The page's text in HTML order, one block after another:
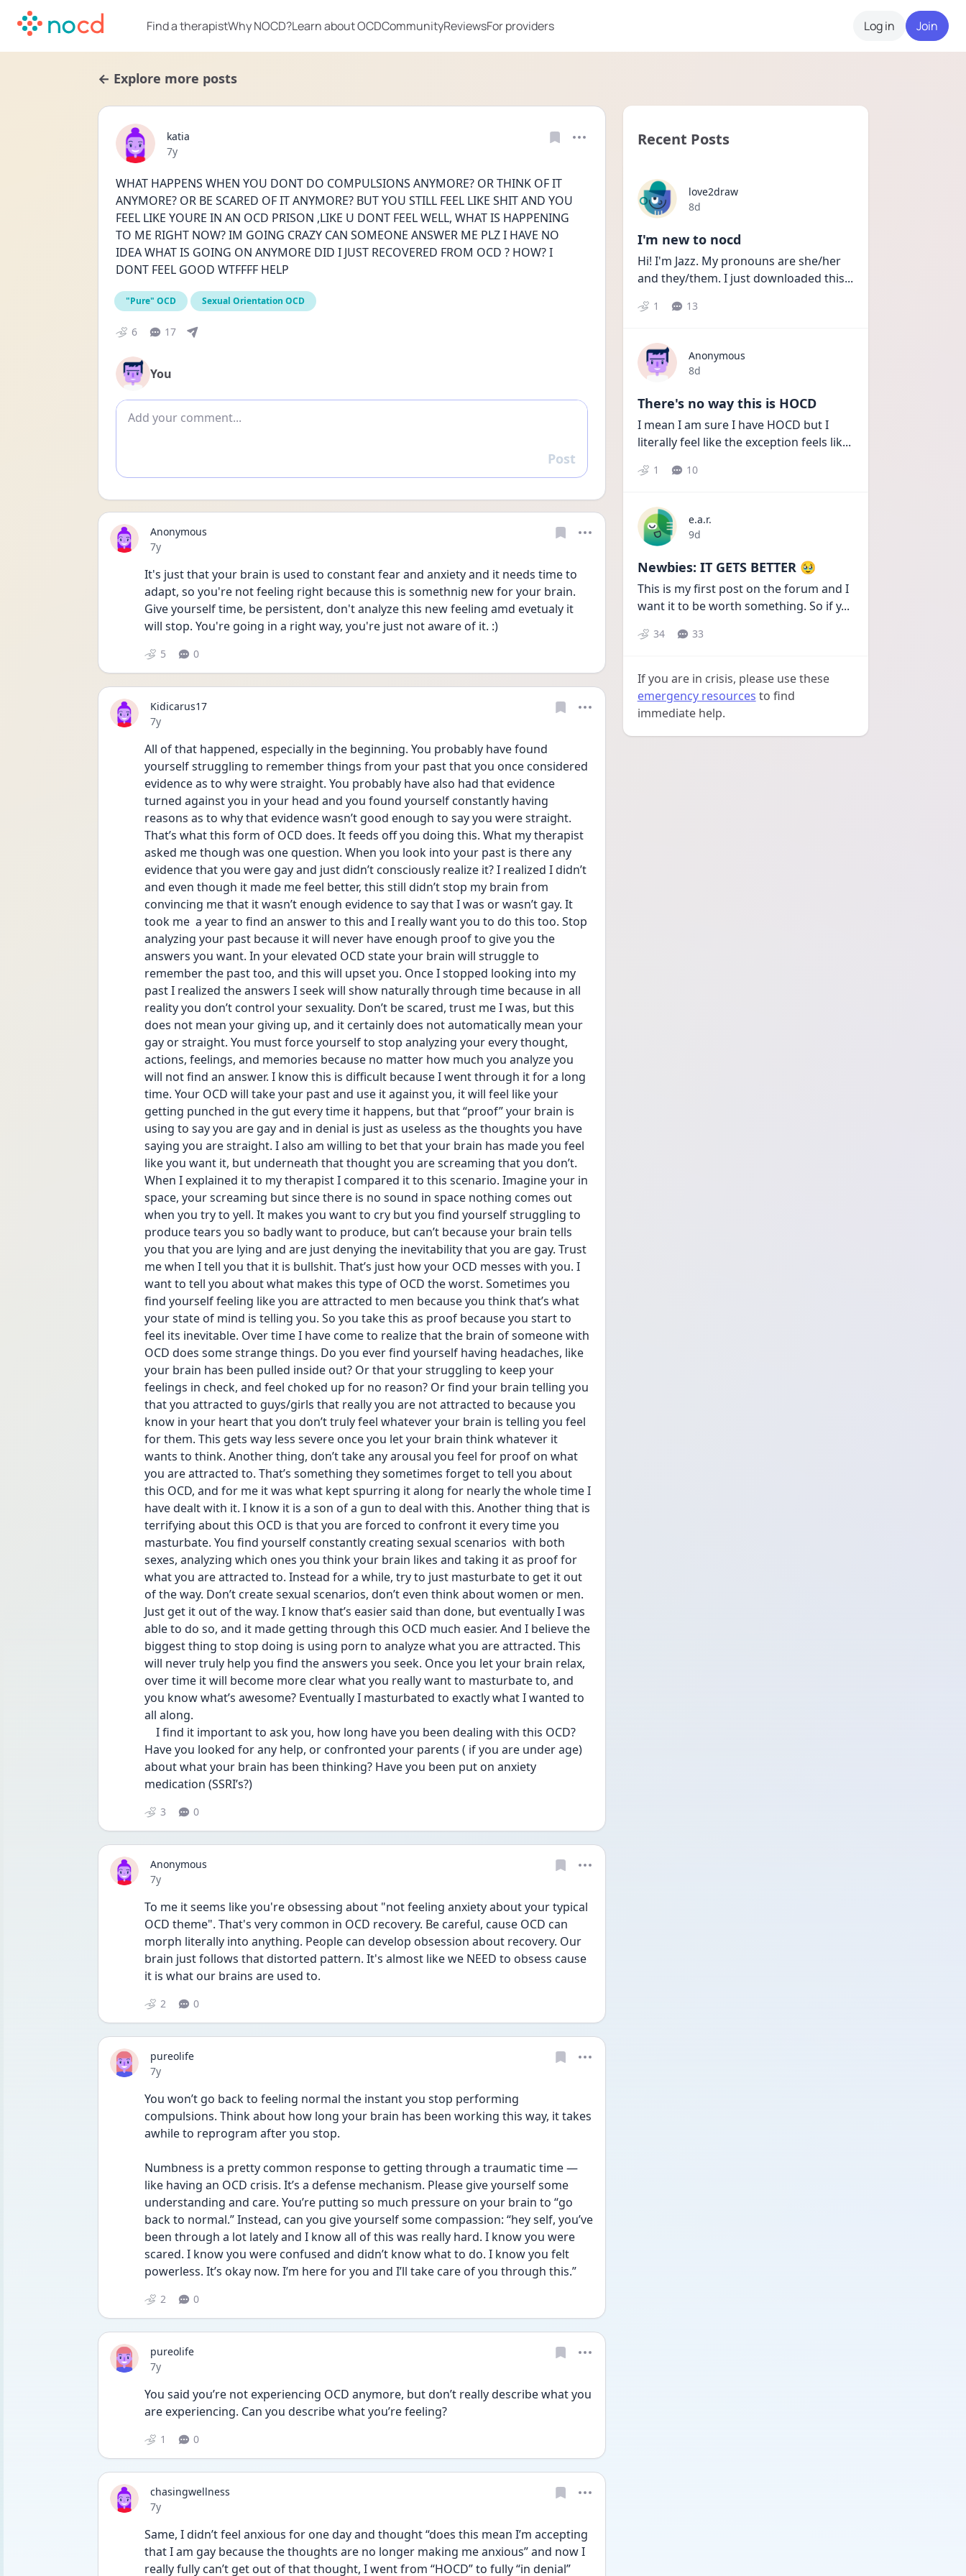
Find a therapistWhy NOCD?Learn about OCDCommunityReviewsFor providers Log in Join
← Explore more posts
katia
Date posted
7y
WHAT HAPPENS WHEN YOU DONT DO COMPULSIONS ANYMORE? OR THINK OF IT
ANYMORE? OR BE SCARED OF IT ANYMORE? BUT YOU STILL FEEL LIKE SHIT AND YOU
FEEL LIKE YOURE IN AN OCD PRISON ,LIKE U DONT FEEL WELL, WHAT IS HAPPENING
TO ME RIGHT NOW? IM GOING CRAZY CAN SOMEONE ANSWER ME PLZ I HAVE NO
IDEA WHAT IS GOING ON ANYMORE DID I JUST RECOVERED FROM OCD ? HOW? I
DONT FEEL GOOD WTFFFF HELP
"Pure" OCD Sexual Orientation OCD
6 17
You
Add comment
Reply
Post
Anonymous
Date posted
7y
It's just that your brain is used to constant fear and anxiety and it needs time to
adapt, so you're not feeling right because this is somethnig new for your brain.
Give yourself time, be persistent, don't analyze this new feeling amd evetualy it
will stop. You're going in a right way, you're just not aware of it. :)
5 0
Kidicarus17
Date posted
7y
All of that happened, especially in the beginning. You probably have found
yourself struggling to remember things from your past that you once considered
evidence as to why were straight. You probably have also had that evidence
turned against you in your head and you found yourself constantly having
reasons as to why that evidence wasn’t good enough to say you were straight.
That’s what this form of OCD does. It feeds off you doing this. What my therapist
asked me though was one question. When you look into your past is there any
evidence that you were gay and just didn’t consciously realize it? I realized I didn’t
and even though it made me feel better, this still didn’t stop my brain from
convincing me that it wasn’t enough evidence to say that I was or wasn’t gay. It
took me  a year to find an answer to this and I really want you to do this too. Stop
analyzing your past because it will never have enough proof to give you the
answers you want. In your elevated OCD state your brain will struggle to
remember the past too, and this will upset you. Once I stopped looking into my
past I realized the answers I seek will show naturally through time because in all
reality you don’t control your sexuality. Don’t be scared, trust me I was, but this
does not mean your giving up, and it certainly does not automatically mean your
gay or straight. You must force yourself to stop analyzing your every thought,
actions, feelings, and memories because no matter how much you analyze you
will not find an answer. I know this is difficult because I went through it for a long
time. Your OCD will take your past and use it against you, it will feel like your
getting punched in the gut every time it happens, but that “proof” your brain is
using to say you are gay and in denial is just as useless as the thoughts you have
saying you are straight. I also am willing to bet that your brain has made you feel
like you want it, but underneath that thought you are screaming that you don’t.
When I explained it to my therapist I compared it to this scenario. Imagine your in
space, your screaming but since there is no sound in space nothing comes out
when you try to yell. It makes you want to cry but you find yourself struggling to
produce tears you so badly want to produce, but can’t because your brain tells
you that you are lying and are just denying the inevitability that you are gay. Trust
me when I tell you that it is bullshit. That’s just how your OCD messes with you. I
want to tell you about what makes this type of OCD the worst. Sometimes you
find yourself feeling like you are attracted to men because you think that’s what
your state of mind is telling you. So you take this as proof because you start to
feel its inevitable. Over time I have come to realize that the brain of someone with
OCD does some strange things. Do you ever find yourself having headaches, like
your brain has been pulled inside out? Or that your struggling to keep your
feelings in check, and feel choked up for no reason? Or find your brain telling you
that you attracted to guys/girls that really you are not attracted to because you
know in your heart that you don’t truly feel whatever your brain is telling you feel
for them. This gets way less severe once you let your brain think whatever it
wants to think. Another thing, don’t take any arousal you feel for proof on what
you are attracted to. That’s something they sometimes forget to tell you about
this OCD, and for me it was what kept spurring it along for nearly the whole time I
have dealt with it. I know it is a son of a gun to deal with this. Another thing that is
terrifying about this OCD is that you are forced to confront it every time you
masturbate. You find yourself constantly creating sexual scenarios  with both
sexes, analyzing which ones you think your brain likes and taking it as proof for
what you are attracted to. Instead for a while, try to just masturbate to get it out
of the way. Don’t create sexual scenarios, don’t even think about women or men.
Just get it out of the way. I know that’s easier said than done, but eventually I was
able to do so, and it made getting through this OCD much easier. And I believe the
biggest thing to stop doing is using porn to analyze what you are attracted. This
will never truly help you find the answers you seek. Once you let your brain relax,
over time it will become more clear what you really want to masturbate to, and
you know what’s awesome? Eventually I masturbated to exactly what I wanted to
all along.
Have you looked for any help, or confronted your parents ( if you are under age)
about what your brain has been thinking? Have you been put on anxiety
medication (SSRI’s?)
3 0
Anonymous
Date posted
7y
To me it seems like you're obsessing about "not feeling anxiety about your typical
OCD theme". That's very common in OCD recovery. Be careful, cause OCD can
morph literally into anything. People can develop obsession about recovery. Our
brain just follows that distorted pattern. It's almost like we NEED to obsess cause
it is what our brains are used to.
2 0
pureolife
Date posted
7y
You won’t go back to feeling normal the instant you stop performing
compulsions. Think about how long your brain has been working this way, it takes
awhile to reprogram after you stop.
Numbness is a pretty common response to getting through a traumatic time —
like having an OCD crisis. It’s a defense mechanism. Please give yourself some
understanding and care. You’re putting so much pressure on your brain to “go
back to normal.” Instead, can you give yourself some compassion: “hey self, you’ve
been through a lot lately and I know all of this was really hard. I know you were
scared. I know you were confused and didn’t know what to do. I know you felt
powerless. It’s okay now. I’m here for you and I’ll take care of you through this.”
2 0
pureolife
Date posted
7y
You said you’re not experiencing OCD anymore, but don’t really describe what you
are experiencing. Can you describe what you’re feeling?
1 0
chasingwellness
Date posted
7y
Same, I didn’t feel anxious for one day and thought “does this mean I’m accepting
that I am gay because the thoughts are no longer making me anxious” and now I
really fully can’t get out of that thought, I went from “HOCD” to fully “in denial”
Recent Posts
love2draw
Date posted
8d
I'm new to nocd
Hi! I'm Jazz. My pronouns are she/her
and they/them. I just downloaded this...
1 13
Anonymous
Date posted
8d
There's no way this is HOCD
I mean I am sure I have HOCD but I
literally feel like the exception feels lik...
1 10
e.a.r.
Date posted
9d
Newbies: IT GETS BETTER 🥹
This is my first post on the forum and I
want it to be worth something. So if y...
34 33
If you are in crisis, please use these
emergency resources to find
immediate help.